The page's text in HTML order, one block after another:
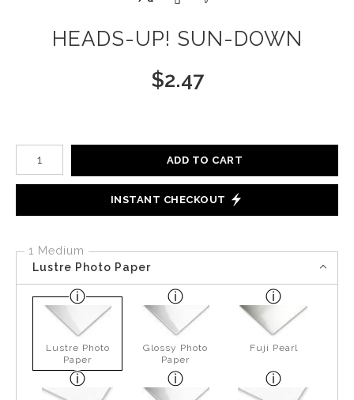
HEADS-UP! SUN-DOWN
$2.47
Number of product units
ADD TO CART
INSTANT CHECKOUT
1 Medium
Lustre Photo Paper
Lustre Photo
Paper
Glossy Photo
Paper
Fuji Pearl